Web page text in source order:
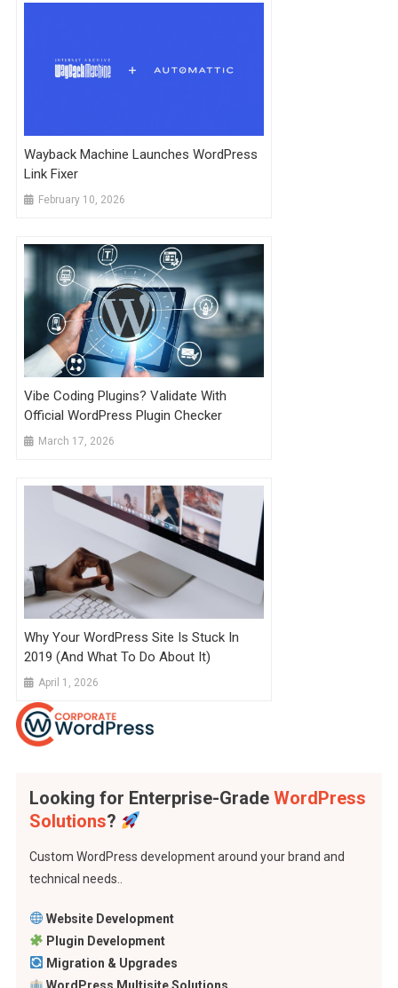
Wayback Machine Launches WordPress
Link Fixer
February 10, 2026
Vibe Coding Plugins? Validate With
Official WordPress Plugin Checker
March 17, 2026
Why Your WordPress Site Is Stuck In
2019 (And What To Do About It)
April 1, 2026
Looking for Enterprise-Grade WordPress
Solutions?
Custom WordPress development around your brand and
technical needs..
Website Development
Plugin Development
Migration & Upgrades
WordPress Multisite Solutions